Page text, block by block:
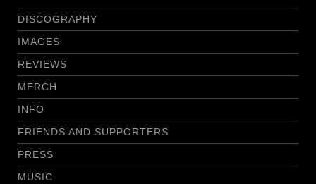
DISCOGRAPHY
IMAGES
REVIEWS
MERCH
INFO
FRIENDS AND SUPPORTERS
PRESS
MUSIC